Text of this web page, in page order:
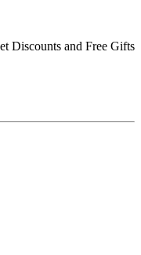
Discounts and Free Gifts